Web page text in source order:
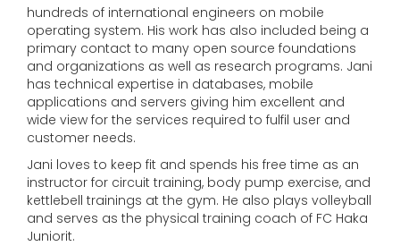
hundreds of international engineers on mobile
operating system. His work has also included being a
primary contact to many open source foundations
and organizations as well as research programs. Jani
has technical expertise in databases, mobile
applications and servers giving him excellent and
wide view for the services required to fulfil user and
customer needs.
Jani loves to keep fit and spends his free time as an
instructor for circuit training, body pump exercise, and
kettlebell trainings at the gym. He also plays volleyball
and serves as the physical training coach of FC Haka
Juniorit.